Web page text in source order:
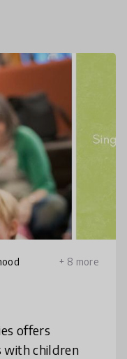
+ 8 more
offers
with children